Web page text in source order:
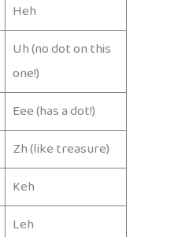
Heh
Uh (no dot on this
one!)
Eee (has a dot!)
Zh (like treasure)
Keh
Leh